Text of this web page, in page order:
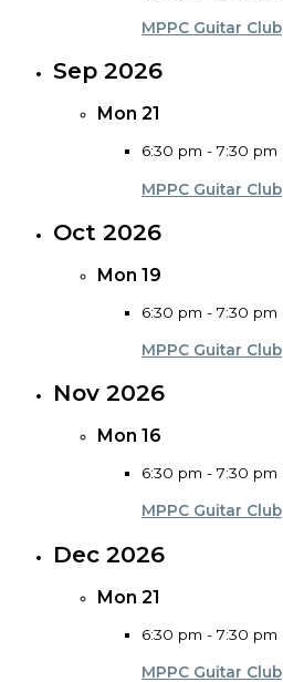
MPPC Guitar Club
Sep 2026
Mon 21
6:30 pm - 7:30 pm
MPPC Guitar Club
Oct 2026
Mon 19
6:30 pm - 7:30 pm
MPPC Guitar Club
Nov 2026
Mon 16
6:30 pm - 7:30 pm
MPPC Guitar Club
Dec 2026
Mon 21
6:30 pm - 7:30 pm
MPPC Guitar Club